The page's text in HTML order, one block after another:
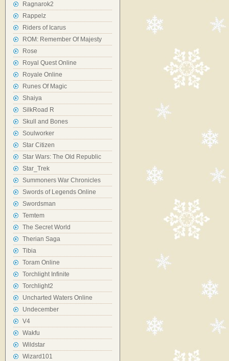
Ragnarok2
Rappelz
Riders of Icarus
ROM: Remember Of Majesty
Rose
Royal Quest Online
Royale Online
Runes Of Magic
Shaiya
SilkRoad R
Skull and Bones
Soulworker
Star Citizen
Star Wars: The Old Republic
Star_Trek
Summoners War Chronicles
Swords of Legends Online
Swordsman
Temtem
The Secret World
Therian Saga
Tibia
Toram Online
Torchlight Infinite
Torchlight2
Uncharted Waters Online
Undecember
V4
Wakfu
Wildstar
Wizard101